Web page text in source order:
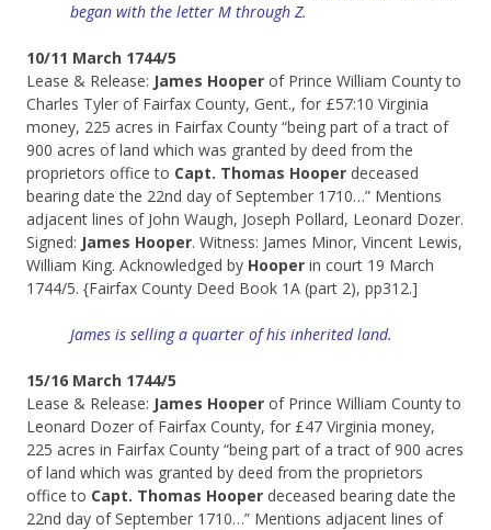
began with the letter M through Z.
10/11 March 1744/5
Lease & Release: James Hooper of Prince William County to
Charles Tyler of Fairfax County, Gent., for £57:10 Virginia
money, 225 acres in Fairfax County “being part of a tract of
900 acres of land which was granted by deed from the
proprietors office to Capt. Thomas Hooper deceased
bearing date the 22nd day of September 1710…” Mentions
adjacent lines of John Waugh, Joseph Pollard, Leonard Dozer.
Signed: James Hooper. Witness: James Minor, Vincent Lewis,
William King. Acknowledged by Hooper in court 19 March
1744/5. {Fairfax County Deed Book 1A (part 2), pp312.]
James is selling a quarter of his inherited land.
15/16 March 1744/5
Lease & Release: James Hooper of Prince William County to
Leonard Dozer of Fairfax County, for £47 Virginia money,
225 acres in Fairfax County “being part of a tract of 900 acres
of land which was granted by deed from the proprietors
office to Capt. Thomas Hooper deceased bearing date the
22nd day of September 1710…” Mentions adjacent lines of